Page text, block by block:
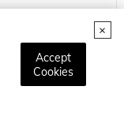
Accept
Cookies